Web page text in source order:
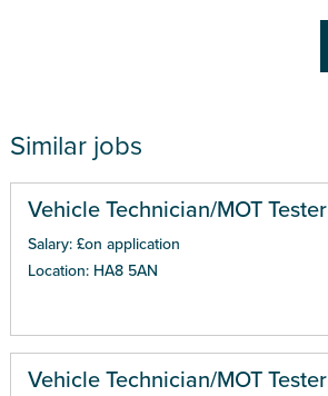
Similar jobs
Vehicle Technician/MOT Tester
Salary: £on application
Location: HA8 5AN
Vehicle Technician/MOT Tester